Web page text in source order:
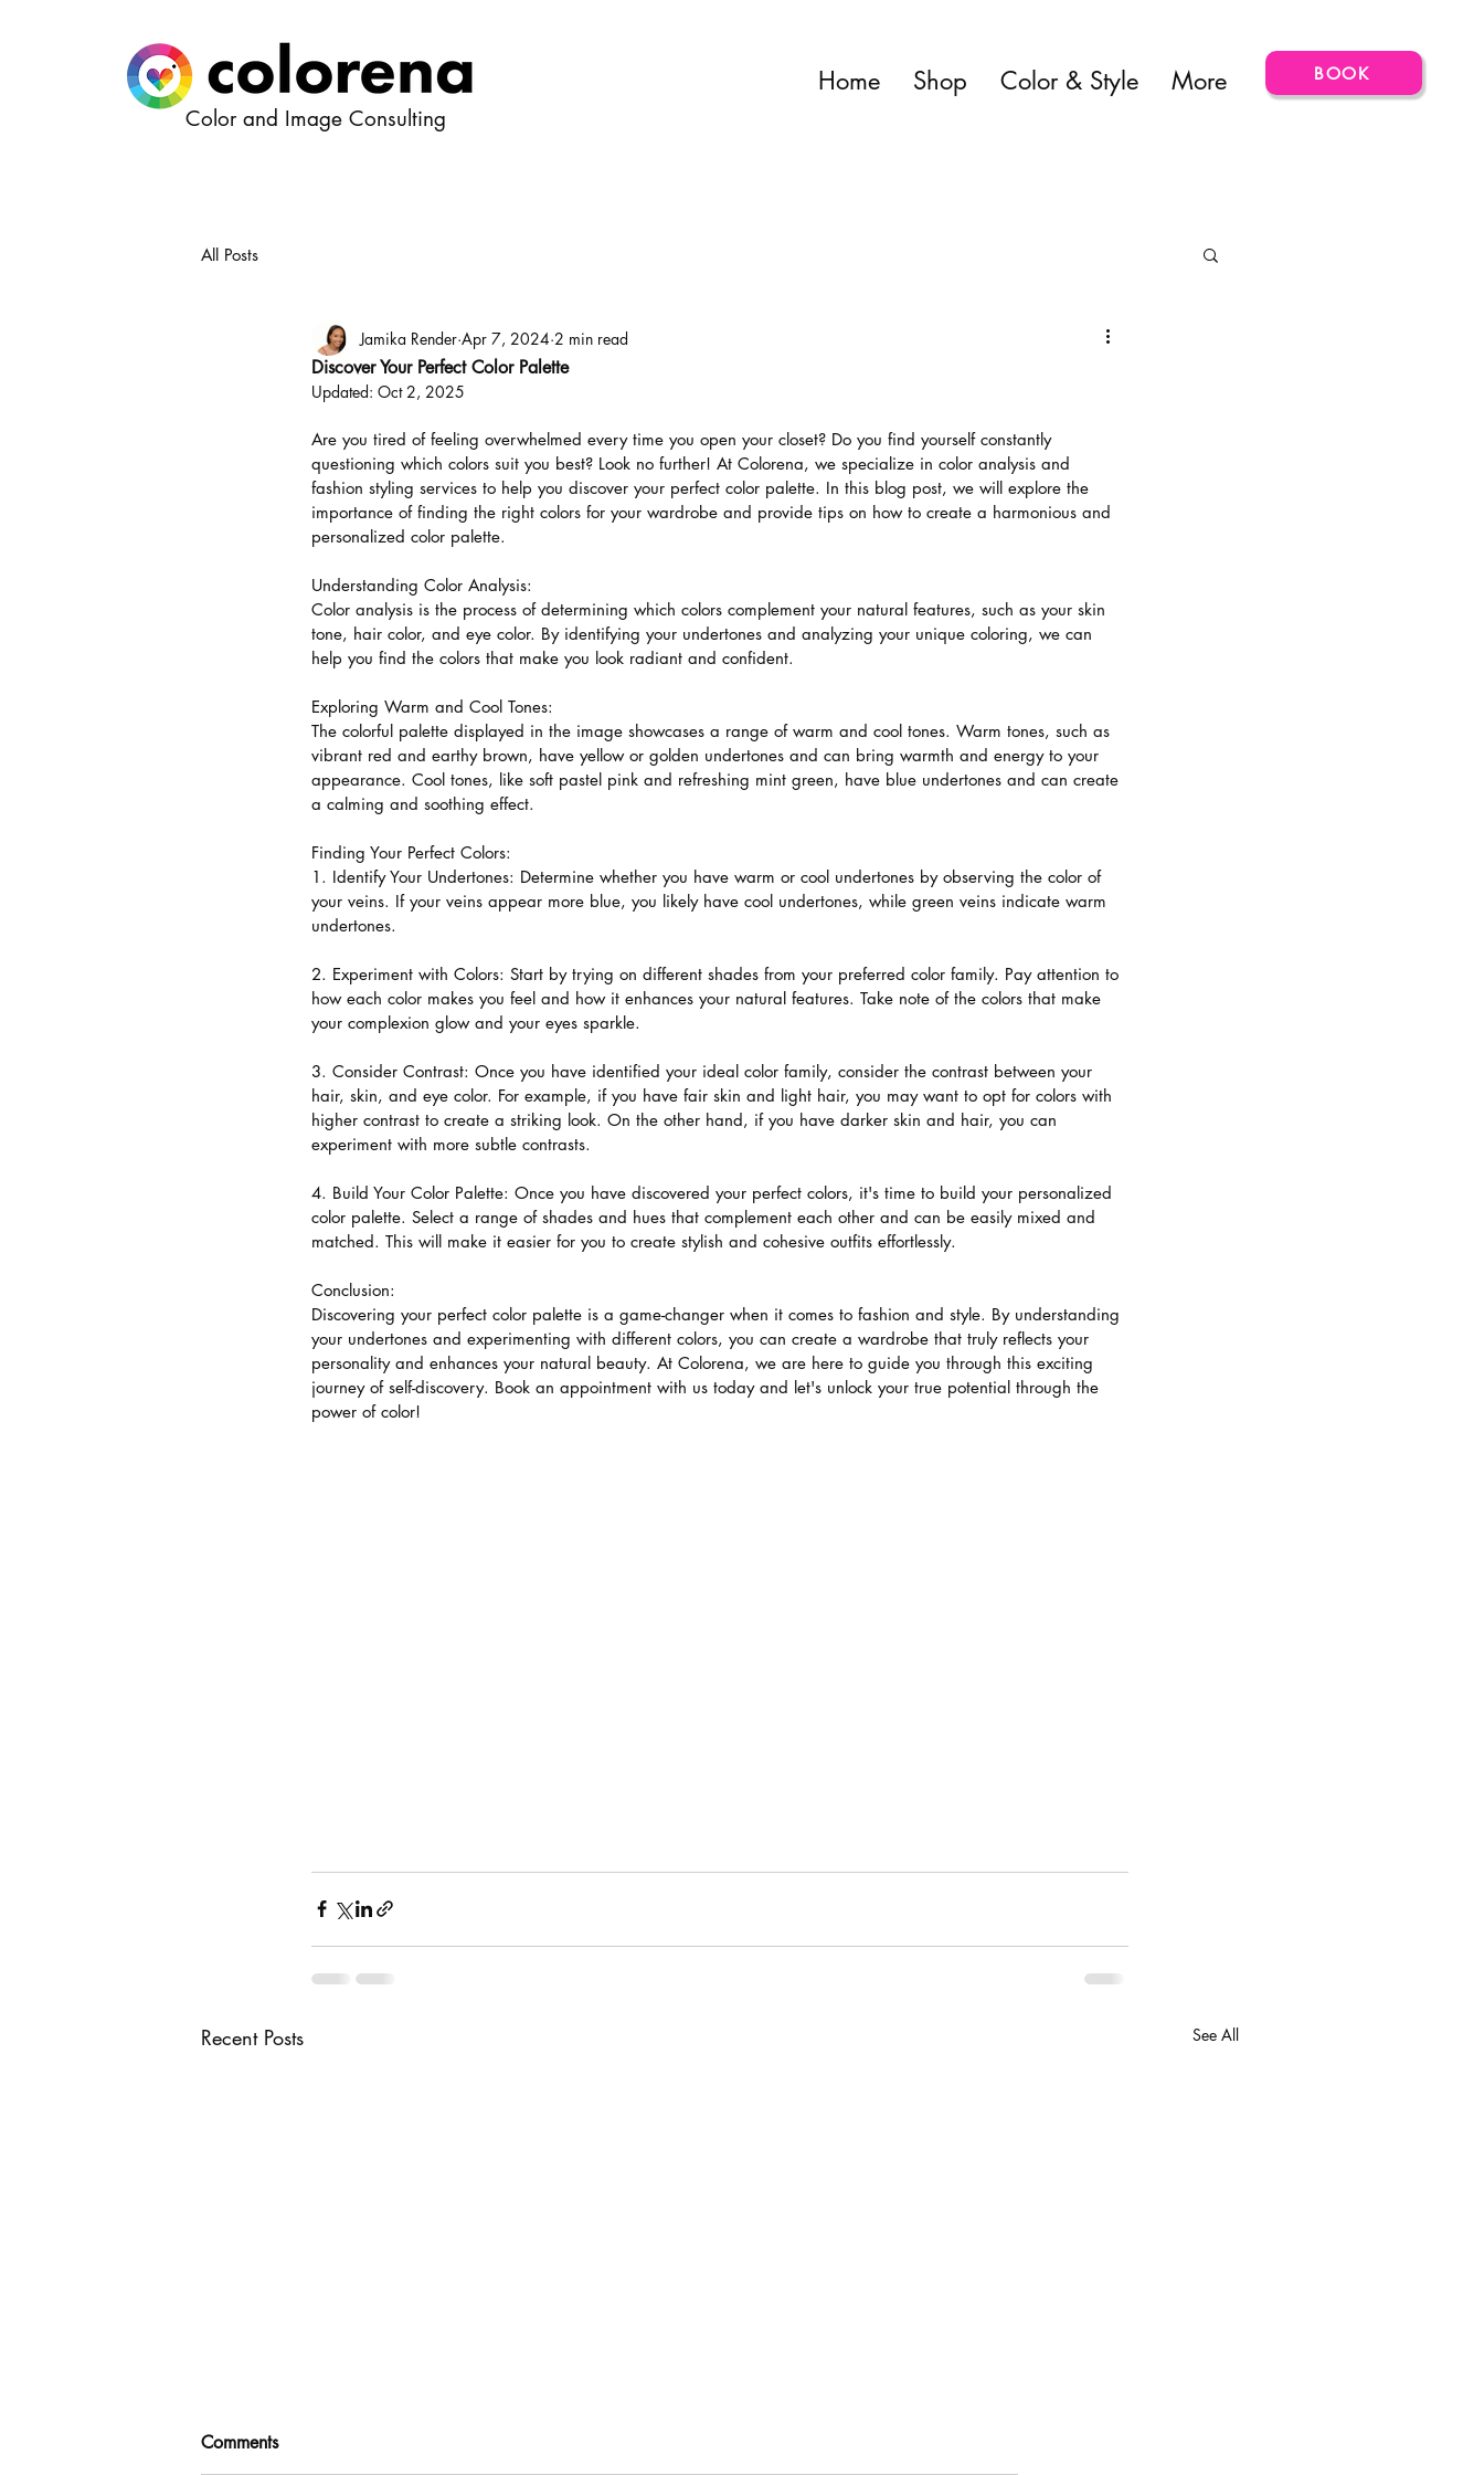
Color and Image Consulting
Home Shop Color & Style More BOOK
All Posts
Discover Your Perfect Color Palette
Jamika Render Apr 7, 2024 2 min read
Updated: Oct 2, 2025
Are you tired of feeling overwhelmed every time you open your closet? Do you find yourself constantly
questioning which colors suit you best? Look no further! At Colorena, we specialize in color analysis and
fashion styling services to help you discover your perfect color palette. In this blog post, we will explore the
importance of finding the right colors for your wardrobe and provide tips on how to create a harmonious and
personalized color palette.
Understanding Color Analysis:
Color analysis is the process of determining which colors complement your natural features, such as your skin
tone, hair color, and eye color. By identifying your undertones and analyzing your unique coloring, we can
help you find the colors that make you look radiant and confident.
Exploring Warm and Cool Tones:
The colorful palette displayed in the image showcases a range of warm and cool tones. Warm tones, such as
vibrant red and earthy brown, have yellow or golden undertones and can bring warmth and energy to your
appearance. Cool tones, like soft pastel pink and refreshing mint green, have blue undertones and can create
a calming and soothing effect.
Finding Your Perfect Colors:
1. Identify Your Undertones: Determine whether you have warm or cool undertones by observing the color of
your veins. If your veins appear more blue, you likely have cool undertones, while green veins indicate warm
undertones.
2. Experiment with Colors: Start by trying on different shades from your preferred color family. Pay attention to
how each color makes you feel and how it enhances your natural features. Take note of the colors that make
your complexion glow and your eyes sparkle.
3. Consider Contrast: Once you have identified your ideal color family, consider the contrast between your
hair, skin, and eye color. For example, if you have fair skin and light hair, you may want to opt for colors with
higher contrast to create a striking look. On the other hand, if you have darker skin and hair, you can
experiment with more subtle contrasts.
4. Build Your Color Palette: Once you have discovered your perfect colors, it's time to build your personalized
color palette. Select a range of shades and hues that complement each other and can be easily mixed and
matched. This will make it easier for you to create stylish and cohesive outfits effortlessly.
Conclusion:
Discovering your perfect color palette is a game-changer when it comes to fashion and style. By understanding
your undertones and experimenting with different colors, you can create a wardrobe that truly reflects your
personality and enhances your natural beauty. At Colorena, we are here to guide you through this exciting
journey of self-discovery. Book an appointment with us today and let's unlock your true potential through the
power of color!
Recent Posts See All
Comments